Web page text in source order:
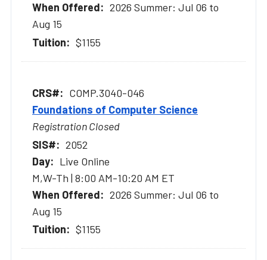
2026 Summer: Jul 06 to
Aug 15
$1155
COMP.3040-046
Foundations of Computer Science
Registration Closed
2052
Live Online
M,W-Th | 8:00 AM-10:20 AM ET
2026 Summer: Jul 06 to
Aug 15
$1155